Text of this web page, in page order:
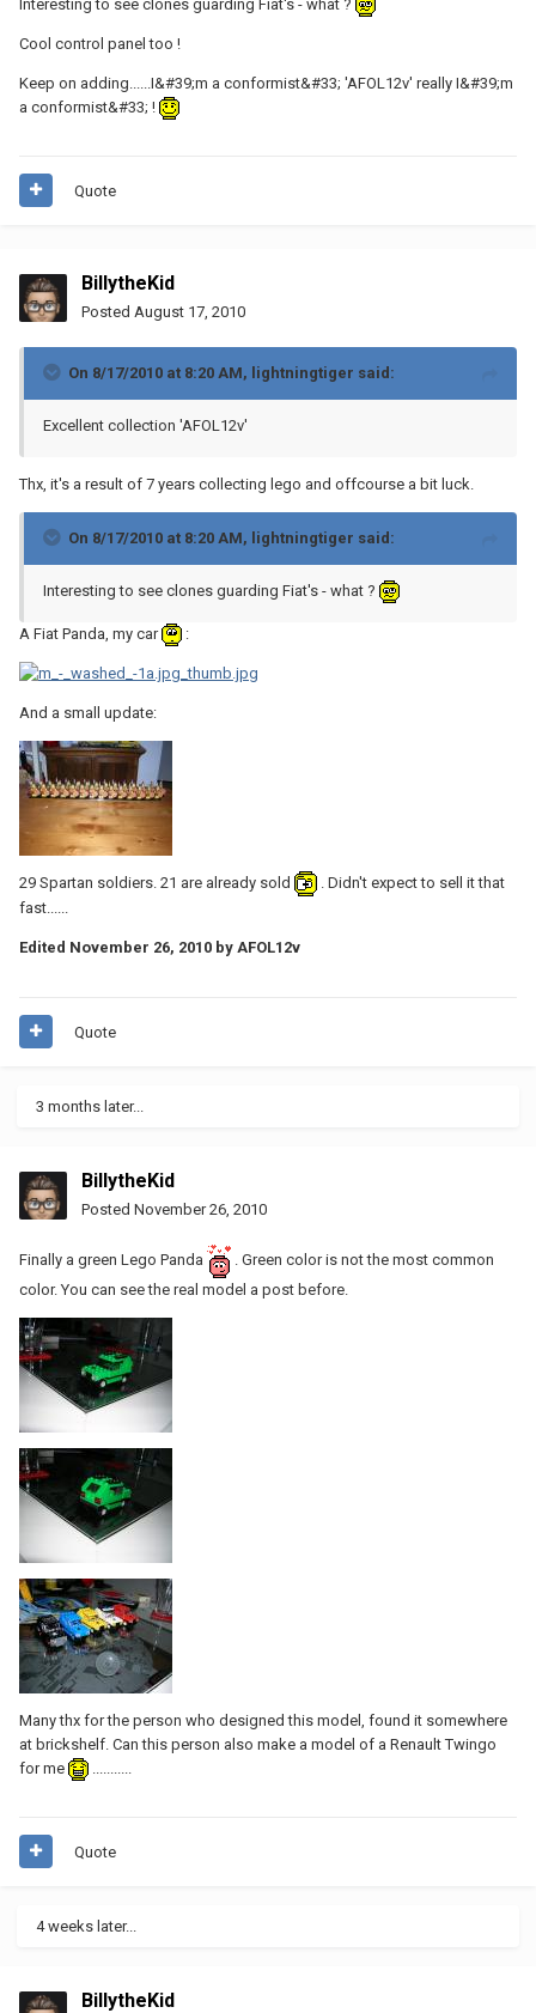
Interesting to see clones guarding Fiat's - what ?
Cool control panel too !
Keep on adding......I&#39;m a conformist&#33; 'AFOL12v' really I&#39;m
a conformist&#33; !
Quote
BillytheKid
Posted August 17, 2010
On 8/17/2010 at 8:20 AM, lightningtiger said:
Excellent collection 'AFOL12v'
Thx, it's a result of 7 years collecting lego and offcourse a bit luck.
On 8/17/2010 at 8:20 AM, lightningtiger said:
Interesting to see clones guarding Fiat's - what ?
A Fiat Panda, my car :
And a small update:
29 Spartan soldiers. 21 are already sold
. Didn't expect to sell it that
fast......
Edited November 26, 2010 by AFOL12v
Quote
3 months later...
BillytheKid
Posted November 26, 2010
Finally a green Lego Panda
. Green color is not the most common
color. You can see the real model a post before.
Many thx for the person who designed this model, found it somewhere
at brickshelf. Can this person also make a model of a Renault Twingo
for me
Quote
4 weeks later...
BillytheKid